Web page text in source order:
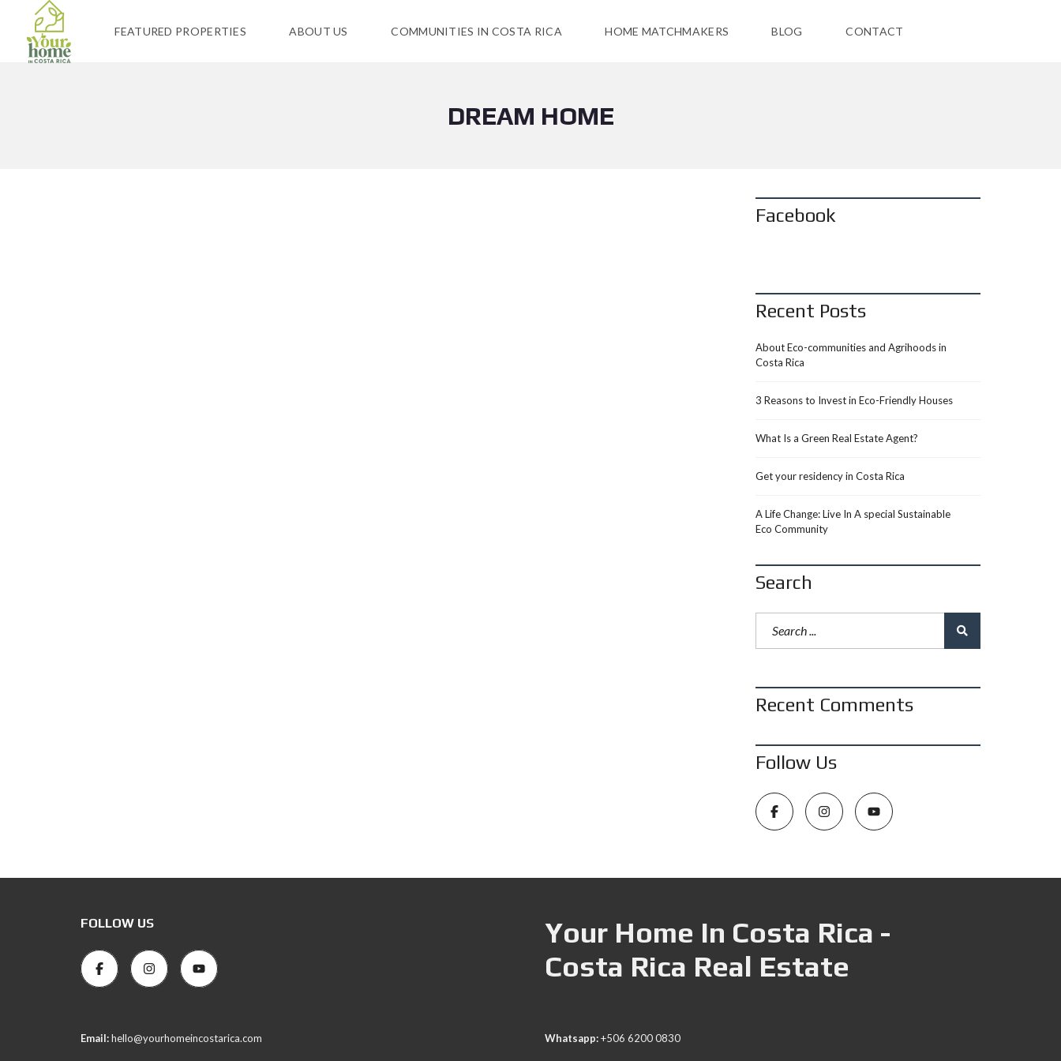
FEATURED PROPERTIES ABOUT US COMMUNITIES IN COSTA RICA HOME MATCHMAKERS BLOG CONTACT
DREAM HOME
Facebook
Recent Posts
About Eco-communities and Agrihoods in
Costa Rica
3 Reasons to Invest in Eco-Friendly Houses
What Is a Green Real Estate Agent?
Get your residency in Costa Rica
A Life Change: Live In A special Sustainable
Eco Community
Search
Recent Comments
Follow Us
FOLLOW US
Your Home In Costa Rica -
Costa Rica Real Estate
Email:hello@yourhomeincostarica.com Whatsapp:+506 6200 0830